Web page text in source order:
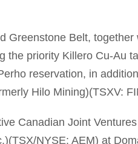
Greenstone Belt, together
the priority Killero Cu-Au
reservation, in
Hilo Mining)(TSXV:
Canadian Joint
NYSE: AEM) at